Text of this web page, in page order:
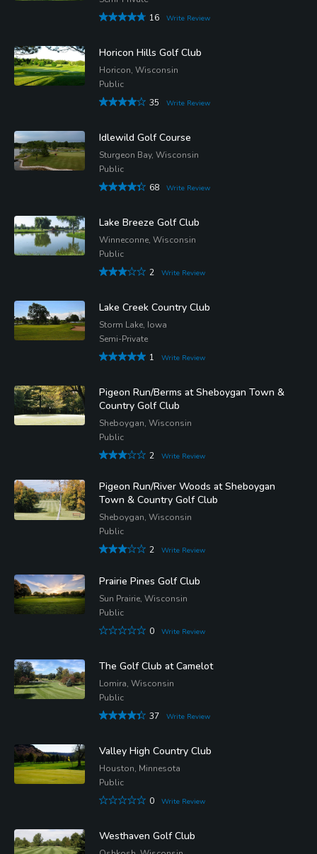
16
Write Review
Horicon Hills Golf Club
Horicon, Wisconsin
Public
35
Write Review
Idlewild Golf Course
Sturgeon Bay, Wisconsin
Public
68
Write Review
Lake Breeze Golf Club
Winneconne, Wisconsin
Public
2
Write Review
Lake Creek Country Club
Storm Lake, Iowa
Semi-Private
1
Write Review
Pigeon Run/Berms at Sheboygan Town &
Country Golf Club
Sheboygan, Wisconsin
Public
2
Write Review
Pigeon Run/River Woods at Sheboygan
Town & Country Golf Club
Sheboygan, Wisconsin
Public
2
Write Review
Prairie Pines Golf Club
Sun Prairie, Wisconsin
Public
0
Write Review
The Golf Club at Camelot
Lomira, Wisconsin
Public
37
Write Review
Valley High Country Club
Houston, Minnesota
Public
0
Write Review
Westhaven Golf Club